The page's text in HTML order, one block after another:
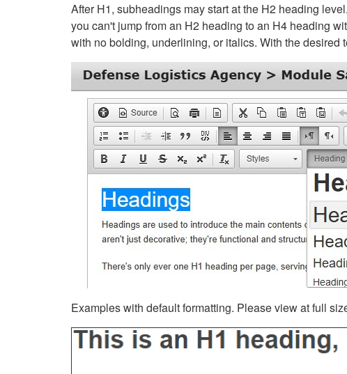
After H1, subheadings may start at the H2 heading
you can't jump from an H2 heading to an H4 heading
with no bolding, underlining, or italics. With the
Examples with default formatting. Please view at full